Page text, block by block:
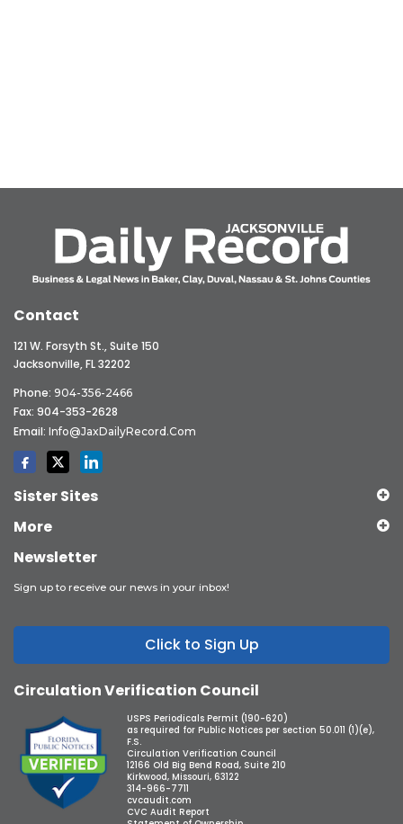
Contact
121 W. Forsyth St., Suite 150
Jacksonville, FL 32202
Phone: 904-356-2466
Fax: 904-353-2628
Email: Info@JaxDailyRecord.com
Sister Sites
More
Newsletter
Sign up to receive our news in your inbox!
Click to Sign Up
Circulation Verification Council
USPS Periodicals Permit (190-620)
as required for Public Notices per section 50.011 (1)(e),
F.S.
Circulation Verification Council
12166 Old Big Bend Road, Suite 210
Kirkwood, Missouri, 63122
314-966-7711
cvcaudit.com
CVC Audit Report